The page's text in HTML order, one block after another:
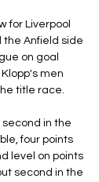
for Liverpool
the Anfield side
on goal
men
title race.
second in the
four points
level on points
second in the